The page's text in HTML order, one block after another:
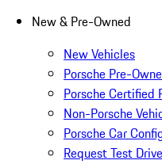
New & Pre-Owned
New Vehicles
Porsche Pre-
Porsche Certified
Non-Porsche
Porsche Car
Request Test Drive